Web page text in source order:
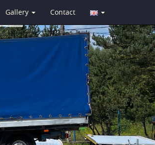
Gallery Contact